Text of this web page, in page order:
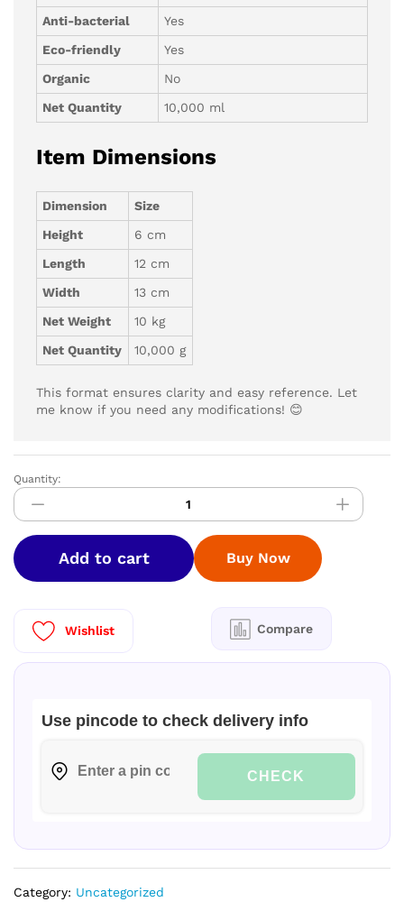
Anti-bacterial
Yes
Eco-friendly
Yes
Organic
No
Net Quantity
10,000 ml
Item Dimensions
Dimension
Size
Height
6 cm
Length
12 cm
Width
13 cm
Net Weight
10 kg
Net Quantity
10,000 g
This format ensures clarity and easy reference. Let
me know if you need any modifications! 😊
LYZOO
Laundry
Detergent
5
ltr
Quantity:
Add to cart
Wishlist Compare
Use pincode to check delivery info
CHECK
Buy Now
Category: Uncategorized